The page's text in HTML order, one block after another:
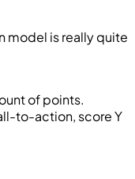
model is really quite
of points.
to-action, score Y